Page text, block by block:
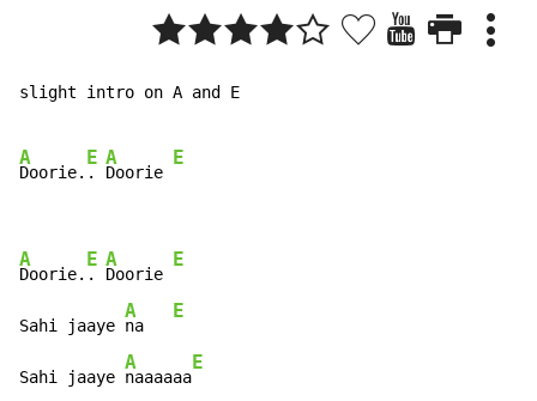
slight intro on A and E
A
Doorie.
E
.
A
Doorie
E
A
Doorie.
E
.
A
Doorie
E
Sahi jaaye
A
na
E
Sahi jaaye
A
naaaaaa
E